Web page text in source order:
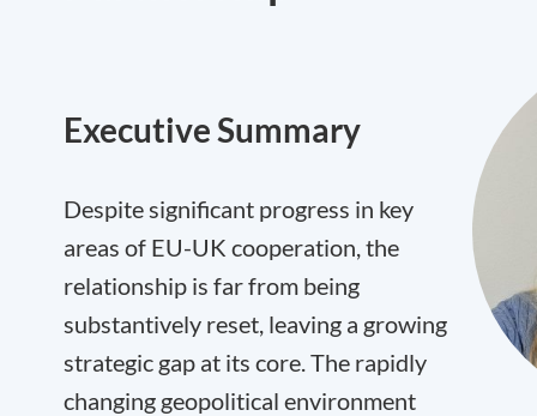
Executive Summary
Despite significant progress in key
areas of EU-UK cooperation, the
relationship is far from being
substantively reset, leaving a growing
strategic gap at its core. The rapidly
changing geopolitical environment